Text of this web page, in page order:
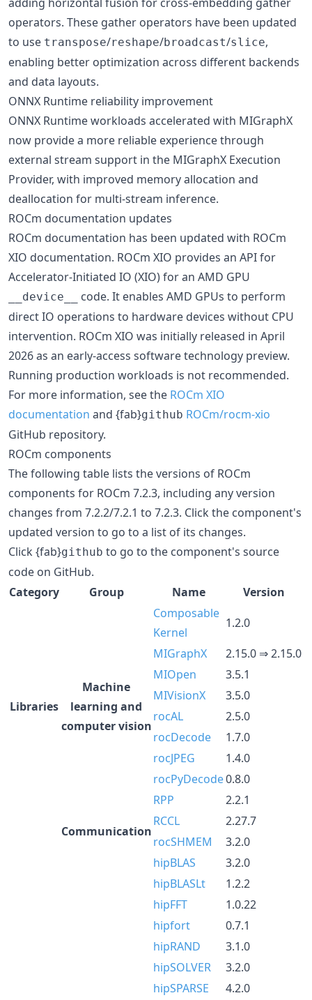
operators. These gather operators have been updated
to use transpose/reshape/broadcast/slice,
enabling better optimization across different backends
and data layouts.
ONNX Runtime reliability improvement
ONNX Runtime workloads accelerated with MIGraphX
now provide a more reliable experience through
external stream support in the MIGraphX Execution
Provider, with improved memory allocation and
deallocation for multi-stream inference.
ROCm documentation updates
ROCm documentation has been updated with ROCm
XIO documentation. ROCm XIO provides an API for
Accelerator-Initiated IO (XIO) for an AMD GPU
__device__
code. It enables AMD GPUs to perform
direct IO operations to hardware devices without CPU
intervention. ROCm XIO was initially released in April
2026 as an early-access software technology preview.
Running production workloads is not recommended.
For more information, see the ROCm XIO
documentation and {fab}github ROCm/rocm-xio
GitHub repository.
ROCm components
The following table lists the versions of ROCm
components for ROCm 7.2.3, including any version
changes from 7.2.2/7.2.1 to 7.2.3. Click the component's
updated version to go to a list of its changes.
Click {fab}github to go to the component's source
code on GitHub.
Category
Group Name Version
Libraries
Machine
learning and
computer vision
Composable
Kernel
1.2.0
MIGraphX
2.15.0 ⇒ 2.15.0
MIOpen
3.5.1
MIVisionX
3.5.0
rocAL
2.5.0
rocDecode
1.7.0
rocJPEG
1.4.0
rocPyDecode0.8.0
RPP
2.2.1
Communication
RCCL
2.27.7
rocSHMEM
3.2.0
hipBLAS
3.2.0
hipBLASLt
1.2.2
hipFFT
1.0.22
hipfort
0.7.1
hipRAND
3.1.0
hipSOLVER
3.2.0
hipSPARSE
4.2.0